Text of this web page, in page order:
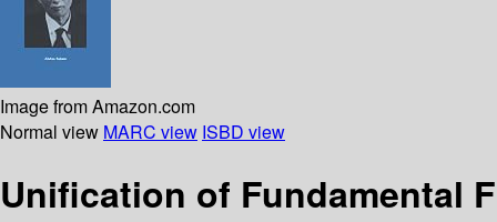
Image from Amazon.com
Normal view MARC view ISBD view
Unification of Fundamental